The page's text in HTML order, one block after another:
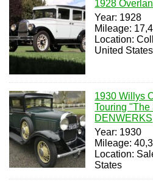
1928
Year: 1928
Mileage:
Location:
United States
1930 Willys
Touring
DENWERKS
Year: 1930
Mileage:
Location:
States